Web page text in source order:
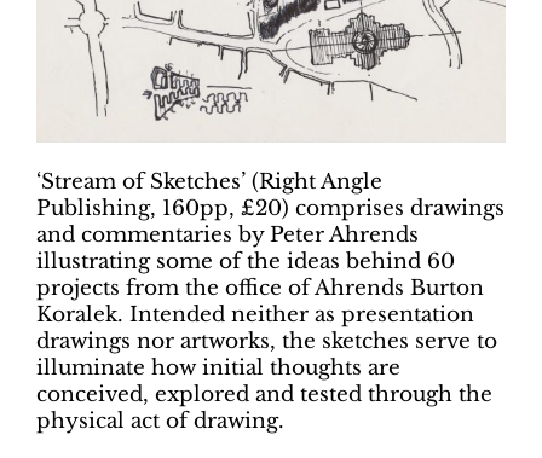
‘Stream of Sketches’ (Right Angle
Publishing, 160pp, £20) comprises drawings
and commentaries by Peter Ahrends
illustrating some of the ideas behind 60
projects from the office of Ahrends Burton
Koralek. Intended neither as presentation
drawings nor artworks, the sketches serve to
illuminate how initial thoughts are
conceived, explored and tested through the
physical act of drawing.